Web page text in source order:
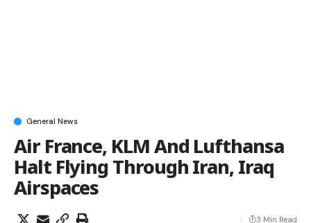
General News
Air France, KLM And Lufthansa
Halt Flying Through Iran, Iraq
Airspaces
3 Min Read